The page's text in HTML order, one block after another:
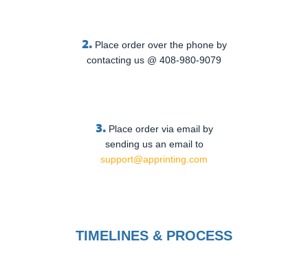
2. Place order over the phone by
contacting us @ 408-980-9079
3. Place order via email by
sending us an email to
support@apprinting.com
TIMELINES & PROCESS